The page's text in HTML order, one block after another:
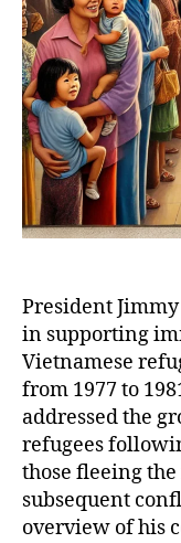
President
in supporting
Vietnamese
from 1977 to
addressed the
refugees
those fleeing
subsequent
overview of his